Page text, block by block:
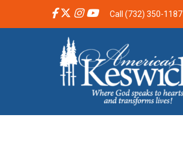
Call (732) 350-1187